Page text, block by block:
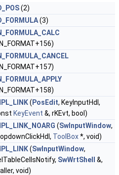
(2)
(3)
( PosEdit, KeyInputHdl,
KeyEvent &, rKEvt, bool)
(SwInputWindow,
ToolBox*, void)
(SwInputWindow,
SwWrtShell
&,
void)